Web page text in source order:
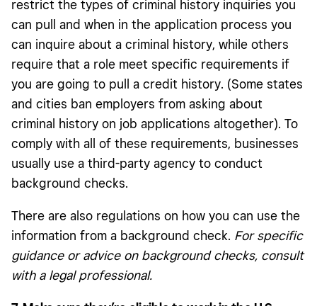
restrict the types of criminal history inquiries you
can pull and when in the application process you
can inquire about a criminal history, while others
require that a role meet specific requirements if
you are going to pull a credit history. (Some states
and cities ban employers from asking about
criminal history on job applications altogether). To
comply with all of these requirements, businesses
usually use a third-party agency to conduct
background checks.
There are also regulations on how you can use the
information from a background check. For specific
guidance or advice on background checks, consult
with a legal professional.